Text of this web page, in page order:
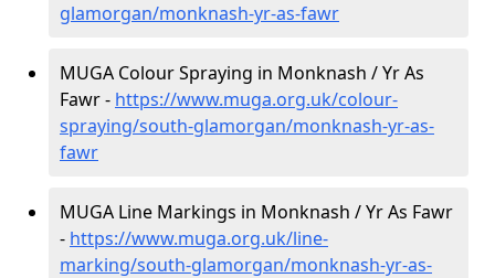
glamorgan/monknash-yr-as-fawr
MUGA Colour Spraying in Monknash / Yr As
Fawr - https://www.muga.org.uk/colour-
spraying/south-glamorgan/monknash-yr-as-
fawr
MUGA Line Markings in Monknash / Yr As Fawr
- https://www.muga.org.uk/line-
marking/south-glamorgan/monknash-yr-as-